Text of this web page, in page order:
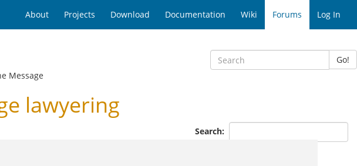
About Projects Download Documentation Wiki Forums Log In
Go!
Message
lawyering
Search: